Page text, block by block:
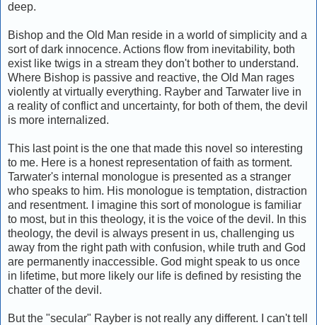
deep.
Bishop and the Old Man reside in a world of simplicity and a
sort of dark innocence. Actions flow from inevitability, both
exist like twigs in a stream they don't bother to understand.
Where Bishop is passive and reactive, the Old Man rages
violently at virtually everything. Rayber and Tarwater live in
a reality of conflict and uncertainty, for both of them, the devil
is more internalized.
This last point is the one that made this novel so interesting
to me. Here is a honest representation of faith as torment.
Tarwater's internal monologue is presented as a stranger
who speaks to him. His monologue is temptation, distraction
and resentment. I imagine this sort of monologue is familiar
to most, but in this theology, it is the voice of the devil. In this
theology, the devil is always present in us, challenging us
away from the right path with confusion, while truth and God
are permanently inaccessible. God might speak to us once
in lifetime, but more likely our life is defined by resisting the
chatter of the devil.
But the "secular" Rayber is not really any different. I can't tell